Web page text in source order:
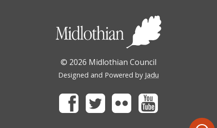
© 2026 Midlothian Council
Designed and Powered by Jadu
FacebookTwitterFlickr Youtube